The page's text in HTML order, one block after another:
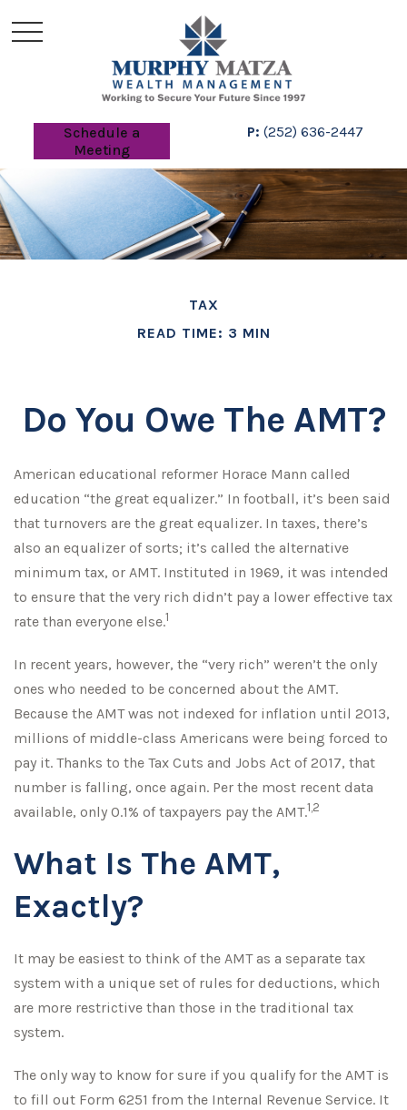
Schedule a
Meeting
P: (252) 636-2447
TAX
READ TIME: 3 MIN
Do You Owe The AMT?
American educational reformer Horace Mann called
education “the great equalizer.” In football, it’s been said
that turnovers are the great equalizer. In taxes, there’s
also an equalizer of sorts; it’s called the alternative
minimum tax, or AMT. Instituted in 1969, it was intended
to ensure that the very rich didn’t pay a lower effective tax
rate than everyone else.1
In recent years, however, the “very rich” weren’t the only
ones who needed to be concerned about the AMT.
Because the AMT was not indexed for inflation until 2013,
millions of middle-class Americans were being forced to
pay it. Thanks to the Tax Cuts and Jobs Act of 2017, that
number is falling, once again. Per the most recent data
available, only 0.1% of taxpayers pay the AMT.1,2
What Is The AMT,
Exactly?
It may be easiest to think of the AMT as a separate tax
system with a unique set of rules for deductions, which
are more restrictive than those in the traditional tax
system.
The only way to know for sure if you qualify for the AMT is
to fill out Form 6251 from the Internal Revenue Service. It